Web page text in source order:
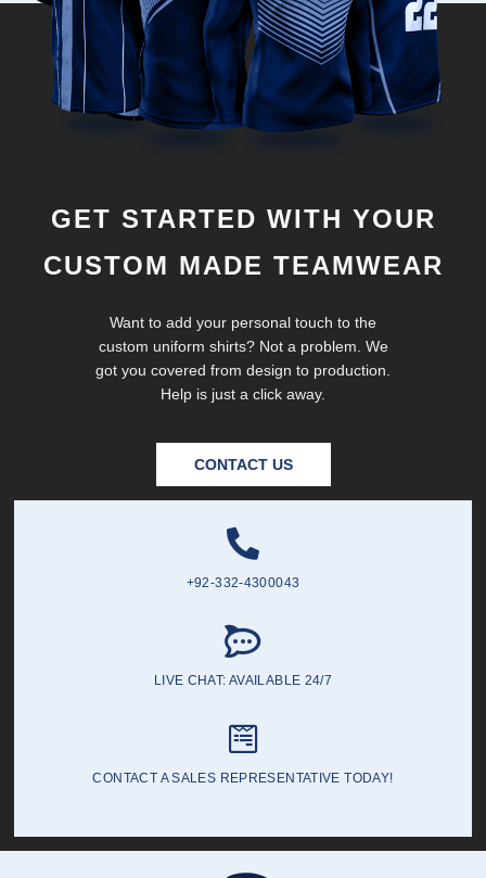
GET STARTED WITH YOUR
CUSTOM MADE TEAMWEAR
Want to add your personal touch to the
custom uniform shirts? Not a problem. We
got you covered from design to production.
Help is just a click away.
CONTACT US
+92-332-4300043
LIVE CHAT: AVAILABLE 24/7
CONTACT A SALES REPRESENTATIVE TODAY!